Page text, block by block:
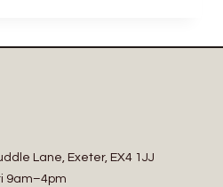
Lane, Exeter, EX4 1JJ
9am–4pm